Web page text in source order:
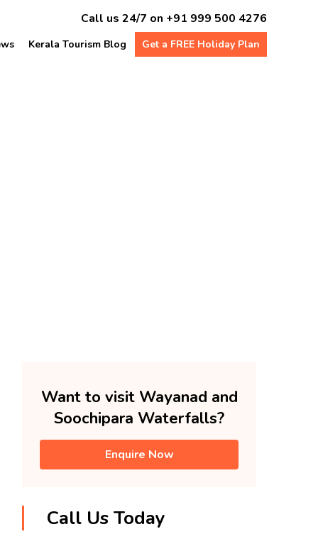
Call us 24/7 on +91 999 500 4276
Kerala Tourism Blog Get a FREE Holiday Plan
Want to visit Wayanad and
Soochipara Waterfalls?
Enquire Now
Call Us Today